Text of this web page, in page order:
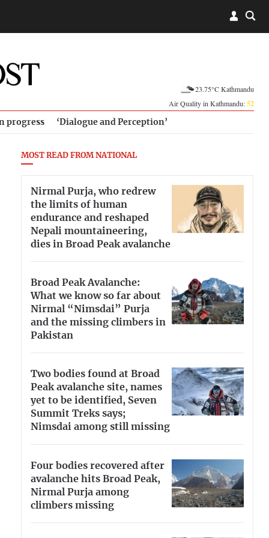
23.75°C Kathmandu
Air Quality in Kathmandu:52
progress ‘Dialogue and Perception’
MOST READ FROM NATIONAL
Nirmal Purja, who redrew
the limits of human
endurance and reshaped
Nepali mountaineering,
dies in Broad Peak avalanche
Broad Peak Avalanche:
What we know so far about
Nirmal “Nimsdai” Purja
and the missing climbers in
Pakistan
Two bodies found at Broad
Peak avalanche site, names
yet to be identified, Seven
Summit Treks says;
Nimsdai among still missing
Four bodies recovered after
avalanche hits Broad Peak,
Nirmal Purja among
climbers missing